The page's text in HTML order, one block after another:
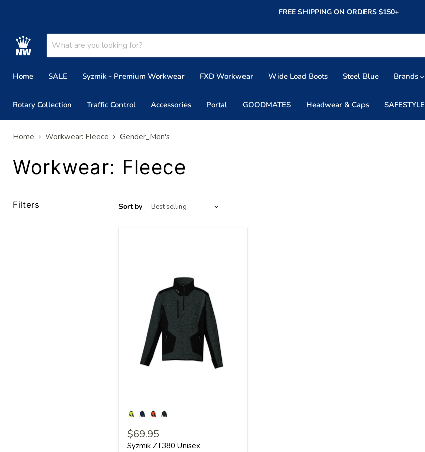
FREE SHIPPING ON ORDERS $150+
Home
SALE Syzmik - Premium Workwear FXD Workwear Wide Load Boots Steel Blue Brands
Rotary Collection Traffic Control Accessories Portal GOODMATES Headwear & Caps SAFESTYLE
Home Workwear: Fleece Gender_Men's
Workwear: Fleece
Filters Sort by
$69.95
Syzmik ZT380 Unisex